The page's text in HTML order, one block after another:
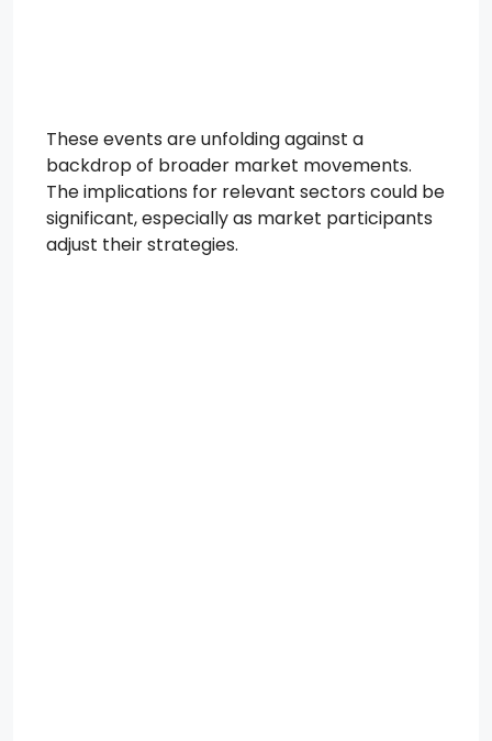
These events are unfolding against a
backdrop of broader market movements.
The implications for relevant sectors could be
significant, especially as market participants
adjust their strategies.